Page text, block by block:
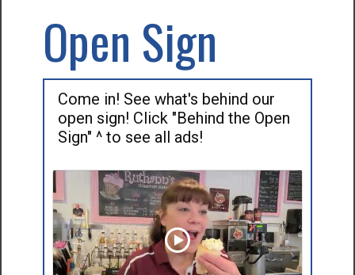
Open Sign
Come in! See what's behind our
open sign! Click "Behind the Open
Sign" ^ to see all ads!